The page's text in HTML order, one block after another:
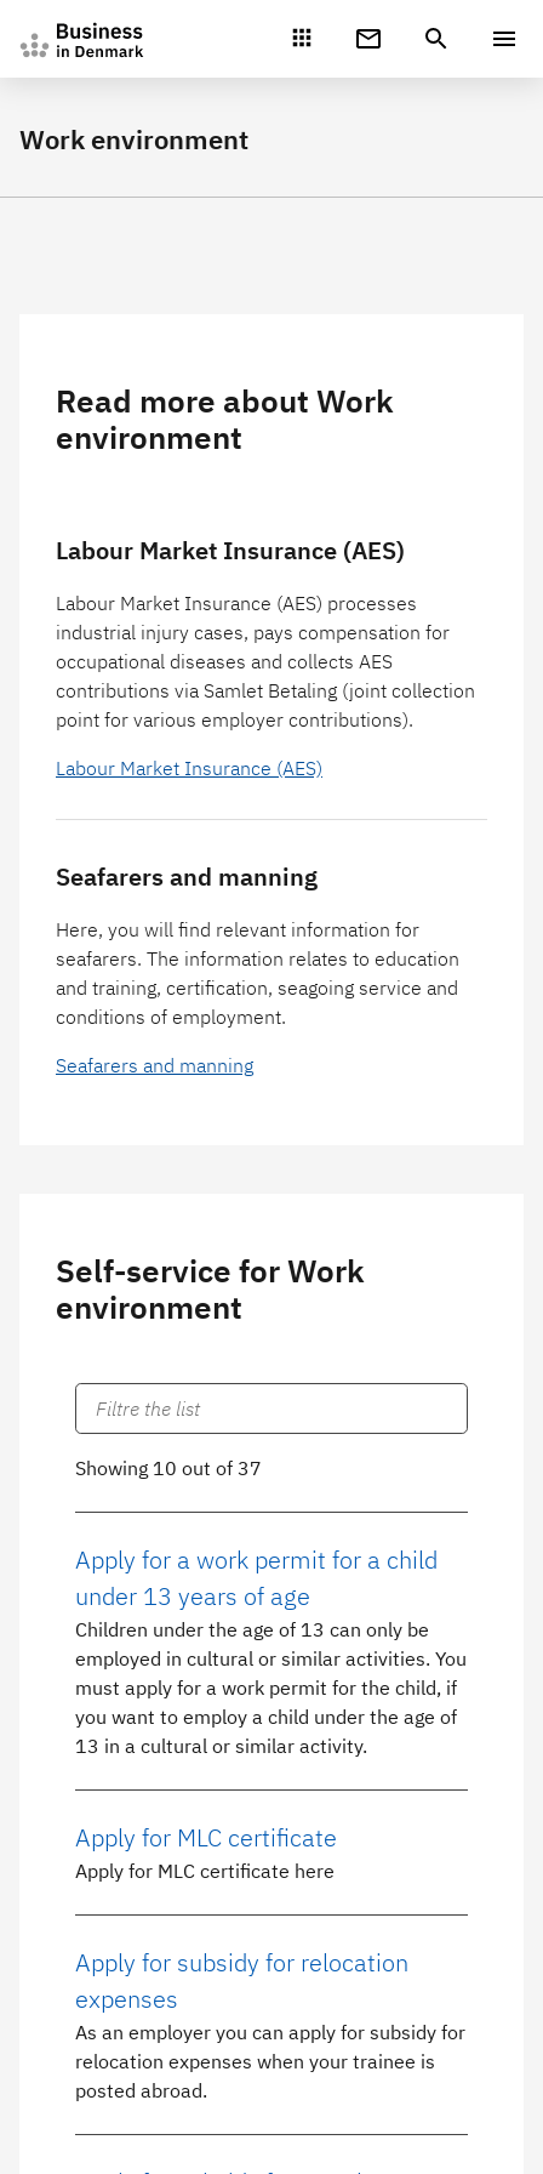
Work environment
Read more about Work
environment
Labour Market Insurance (AES)
Labour Market Insurance (AES) processes
industrial injury cases, pays compensation for
occupational diseases and collects AES
contributions via Samlet Betaling (joint collection
point for various employer contributions).
Labour Market Insurance (AES)
Seafarers and manning
Here, you will find relevant information for
seafarers. The information relates to education
and training, certification, seagoing service and
conditions of employment.
Seafarers and manning
Self-service for Work
environment
Showing 10 out of 37
Apply for a work permit for a child
under 13 years of age
Children under the age of 13 can only be
employed in cultural or similar activities. You
must apply for a work permit for the child, if
you want to employ a child under the age of
13 in a cultural or similar activity.
Apply for MLC certificate
Apply for MLC certificate here
Apply for subsidy for relocation
expenses
As an employer you can apply for subsidy for
relocation expenses when your trainee is
posted abroad.